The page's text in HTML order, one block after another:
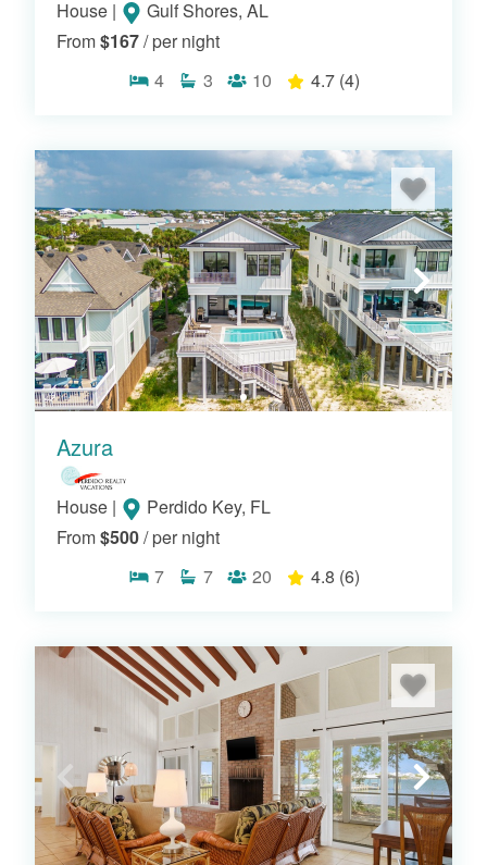
OR VIEW OUR RESORTS
House |
Gulf Shores, AL
From$167/ per night
4
3 10 4.7 (4)
Azura
House |
Perdido Key, FL
From$500/ per night
7
7 20 4.8 (6)